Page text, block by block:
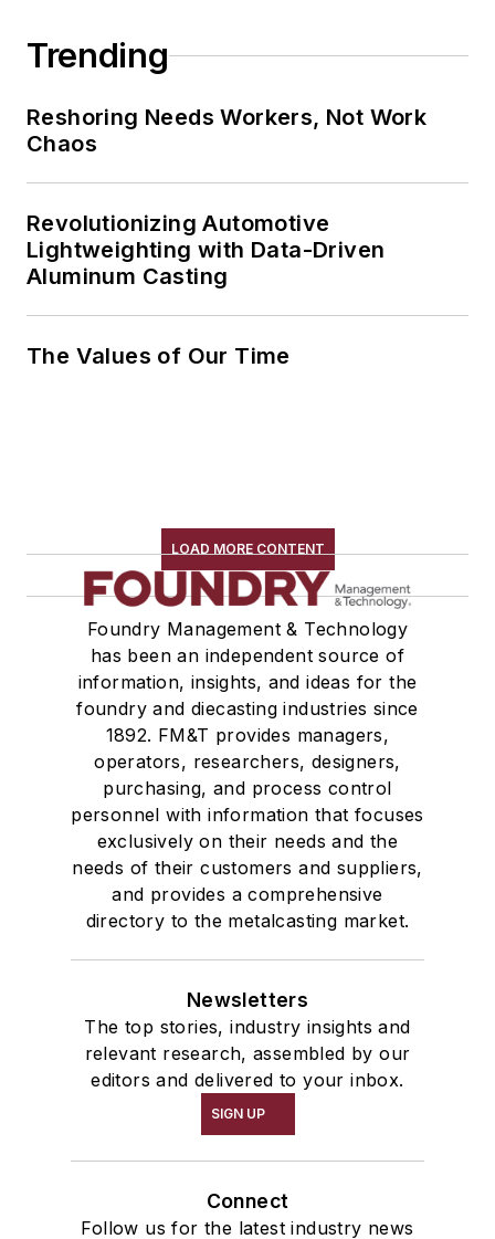
Trending
Reshoring Needs Workers, Not Work
Chaos
Revolutionizing Automotive
Lightweighting with Data-Driven
Aluminum Casting
The Values of Our Time
LOAD MORE CONTENT
Foundry Management & Technology
has been an independent source of
information, insights, and ideas for the
foundry and diecasting industries since
1892. FM&T provides managers,
operators, researchers, designers,
purchasing, and process control
personnel with information that focuses
exclusively on their needs and the
needs of their customers and suppliers,
and provides a comprehensive
directory to the metalcasting market.
Newsletters
The top stories, industry insights and
relevant research, assembled by our
editors and delivered to your inbox.
SIGN UP
Connect
Follow us for the latest industry news